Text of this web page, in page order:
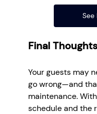
See
Final Thoughts
Your guests may
go wrong—and
maintenance.
schedule and the